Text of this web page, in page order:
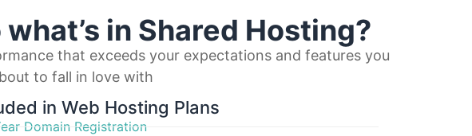
what’s in Shared Hosting?
that exceeds your expectations and features you
to fall in love with
in Web Hosting Plans
Domain Registration